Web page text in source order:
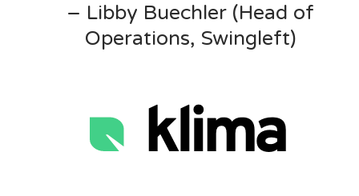
– Libby Buechler (Head of
Operations, Swingleft)